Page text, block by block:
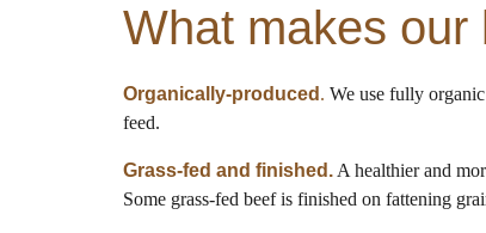
What makes our
Organically-produced . We use fully
feed.
Grass-fed and finished.A healthier and
Some grass-fed beef is finished on fattening